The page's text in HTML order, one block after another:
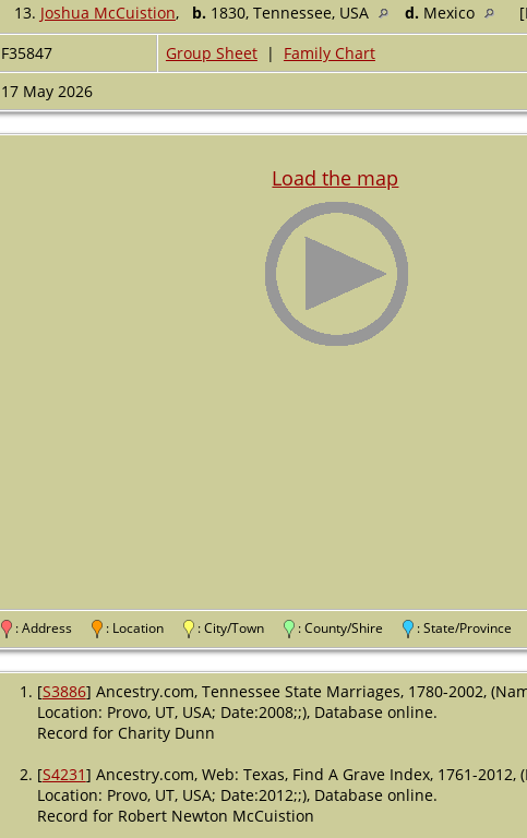
13. Joshua McCuistion, b. 1830, Tennessee, USA d. Mexico
F35847 Group Sheet| Family Chart
17 May 2026
Load the map
: Address : Location : City/Town : County/Shire : State/Province
[S3886] Ancestry.com, Tennessee State Marriages, 1780-2002,
Location: Provo, UT, USA; Date:2008;;), Database online.
Record for Charity Dunn
[S4231] Ancestry.com, Web: Texas, Find A Grave Index, 1761-
Location: Provo, UT, USA; Date:2012;;), Database online.
Record for Robert Newton McCuistion